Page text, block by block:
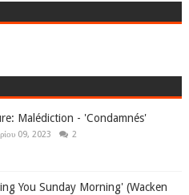
Malédiction - 'Condamnés'
09, 2023 2
You Sunday Morning' (Wacken